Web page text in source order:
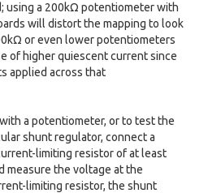
using a 200kΩ potentiometer with
will distort the mapping to look
or even lower potentiometers
of higher quiescent current since
applied across that
a potentiometer, or to test the
shunt regulator, connect a
limiting resistor of at least
measure the voltage at the
limiting resistor, the shunt